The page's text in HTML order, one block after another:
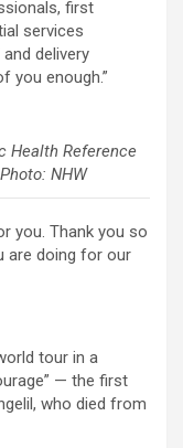
first
services
delivery
you enough.”
Health Reference
NHW
you. Thank you so
are doing for our
tour in a
— the first
who died from